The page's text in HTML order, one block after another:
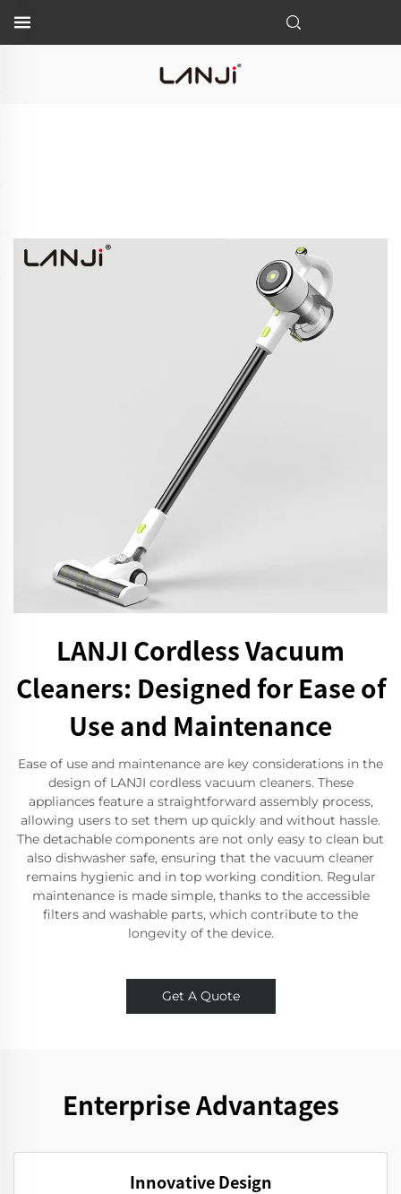
LANJI Cordless Vacuum
Cleaners: Designed for Ease of
Use and Maintenance
Ease of use and maintenance are key considerations in the
design of LANJI cordless vacuum cleaners. These
appliances feature a straightforward assembly process,
allowing users to set them up quickly and without hassle.
The detachable components are not only easy to clean but
also dishwasher safe, ensuring that the vacuum cleaner
remains hygienic and in top working condition. Regular
maintenance is made simple, thanks to the accessible
filters and washable parts, which contribute to the
longevity of the device.
Get A Quote
Enterprise Advantages
Innovative Design